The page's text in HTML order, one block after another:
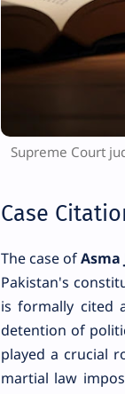
Supreme Court
Case
The case ofAsma
Pakistan's
is formally cited
detention of
played a crucial
martial law